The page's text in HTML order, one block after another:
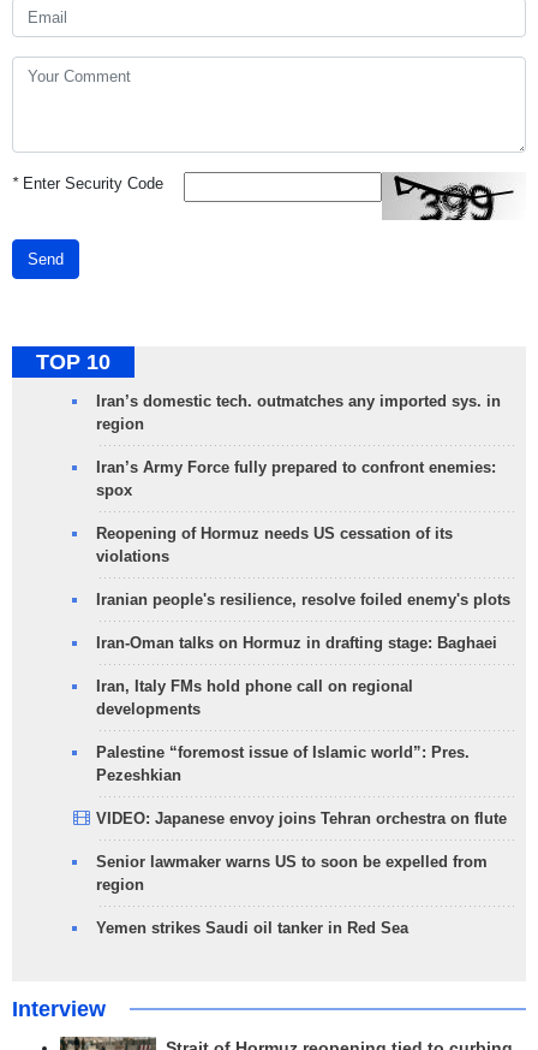
*Enter Security Code
Send
TOP 10
Iran’s domestic tech. outmatches any imported sys. in
region
Iran’s Army Force fully prepared to confront enemies:
spox
Reopening of Hormuz needs US cessation of its
violations
Iranian people's resilience, resolve foiled enemy's plots
Iran-Oman talks on Hormuz in drafting stage: Baghaei
Iran, Italy FMs hold phone call on regional
developments
Palestine “foremost issue of Islamic world”: Pres.
Pezeshkian
VIDEO: Japanese envoy joins Tehran orchestra on flute
Senior lawmaker warns US to soon be expelled from
region
Yemen strikes Saudi oil tanker in Red Sea
Interview